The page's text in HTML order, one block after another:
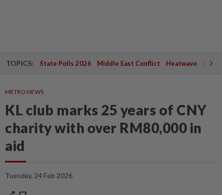
TOPICS: State Polls 2026 Middle East Conflict Heatwave
METRO NEWS
KL club marks 25 years of CNY
charity with over RM80,000 in
aid
Tuesday, 24 Feb 2026